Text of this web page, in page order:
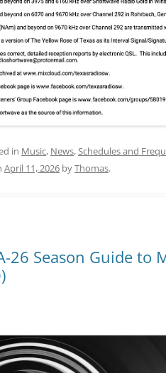
in Music, News,Schedules and
April 11, 2026 byThomas.
26 Season Guide to